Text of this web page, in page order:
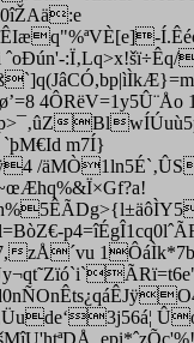
4ÔRëV=1y5Û¨Åo
m7Í}
/
zÅ´vu